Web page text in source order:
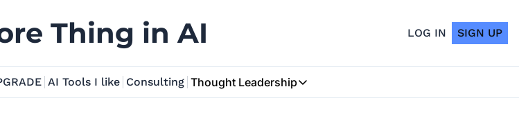
Thing in AI LOG IN SIGN UP
AI Tools I like Consulting Thought Leadership
Thought Leadership